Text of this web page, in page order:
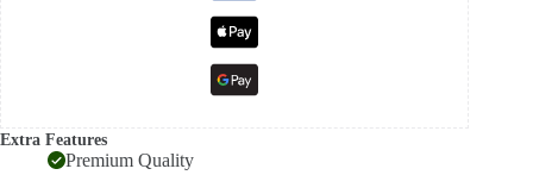
Extra Features
Premium Quality